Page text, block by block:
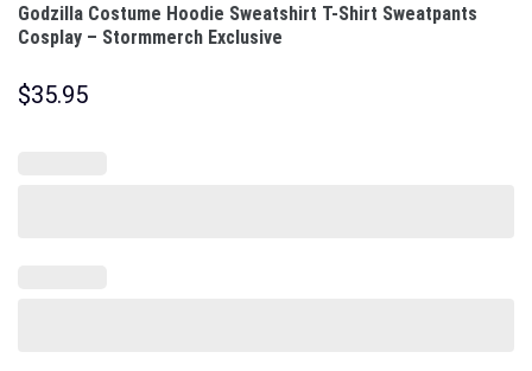
Godzilla Costume Hoodie Sweatshirt T-Shirt Sweatpants
Cosplay – Stormmerch Exclusive
$35.95